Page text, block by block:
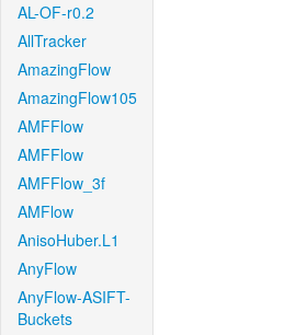
AL-OF-r0.2
AllTracker
AmazingFlow
AmazingFlow105
AMFFlow
AMFFlow
AMFFlow_3f
AMFlow
AnisoHuber.L1
AnyFlow
AnyFlow-ASIFT-
Buckets